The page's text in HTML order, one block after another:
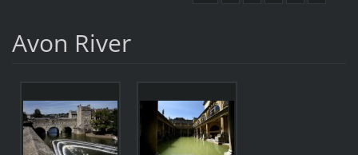
Avon River